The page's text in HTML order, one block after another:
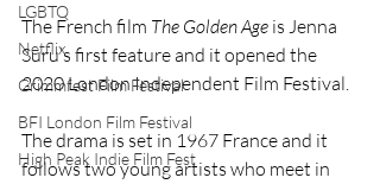
LGBTQ
Netflix
Grimmfest Film Festival
BFI London Film Festival
High Peak Indie Film Fest
The French film The Golden Age is Jenna
Suru’s first feature and it opened the
2020 London Independent Film Festival.
The drama is set in 1967 France and it
follows two young artists who meet in